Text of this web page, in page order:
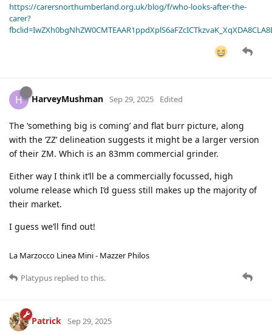
https://carersnorthumberland.org.uk/blog/f/who-looks-after-the-
carer?
H HarveyMushman Sep 29, 2025 Edited
The ‘something big is coming’ and flat burr picture, along
with the ‘ZZ’ delineation suggests it might be a larger version
of their ZM. Which is an 83mm commercial grinder.
Either way I think it’ll be a commercially focussed, high
volume release which I’d guess still makes up the majority of
their market.
I guess we’ll find out!
La Marzocco Linea Mini - Mazzer Philos
Platypus replied to this.
Patrick Sep 29, 2025